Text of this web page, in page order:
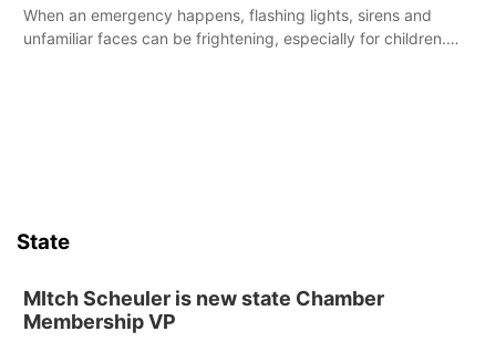
When an emergency happens, flashing lights, sirens and
unfamiliar faces can be frightening, especially for children.
State
MItch Scheuler is new state Chamber
Membership VP